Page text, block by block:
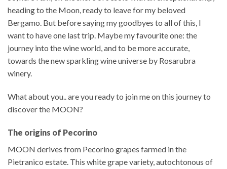
heading to the Moon, ready to leave for my beloved
Bergamo. But before saying my goodbyes to all of this, I
want to have one last trip. Maybe my favourite one: the
journey into the wine world, and to be more accurate,
towards the new sparkling wine universe by Rosarubra
winery.
What about you.. are you ready to join me on this journey to
discover the MOON?
The origins of Pecorino
MOON derives from Pecorino grapes farmed in the
Pietranico estate. This white grape variety, autochtonous of